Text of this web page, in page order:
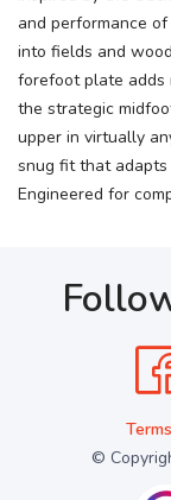
and performance
into fields and
forefoot plate adds
the strategic
upper in virtually
snug fit that
Engineered for
Terms
©